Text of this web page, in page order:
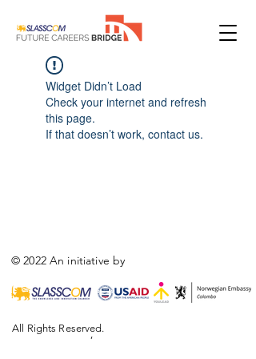
Widget Didn’t Load
Check your internet and refresh
this page.
If that doesn’t work, contact us.
© 2022 An initiative by
,
All Rights Reserved.